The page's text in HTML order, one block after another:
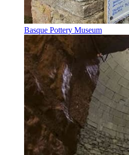
Basque Pottery Museum